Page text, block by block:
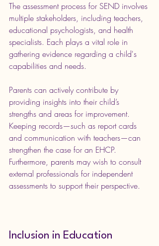
The assessment process for SEND involves
multiple stakeholders, including teachers,
educational psychologists, and health
specialists. Each plays a vital role in
gathering evidence regarding a child's
capabilities and needs.
Parents can actively contribute by
providing insights into their child’s
strengths and areas for improvement.
Keeping records—such as report cards
and communication with teachers—can
strengthen the case for an EHCP.
Furthermore, parents may wish to consult
external professionals for independent
assessments to support their perspective.
Inclusion in Education